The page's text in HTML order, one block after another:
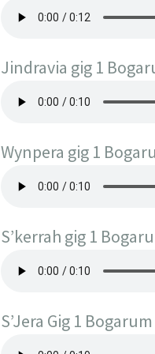
Jindravia gig 1
Wynpera gig 1
S’kerrah gig 1
S’Jera Gig 1 Bogarum